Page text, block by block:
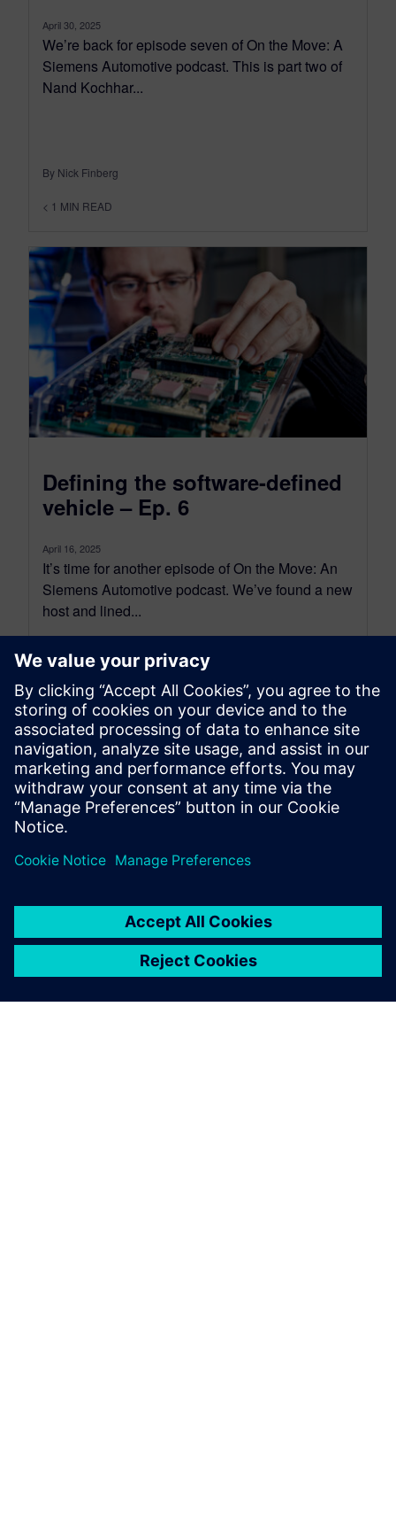
April 30, 2025
We’re back for episode seven of On the Move: A
Siemens Automotive podcast. This is part two of
Nand Kochhar...
By Nick Finberg
< 1 MIN READ
Defining the software-defined
vehicle – Ep. 6
April 16, 2025
It’s time for another episode of On the Move: An
Siemens Automotive podcast. We’ve found a new
host and lined...
By Nick Finberg
< 1 MIN READ
leave a reply
logged into post a comment.